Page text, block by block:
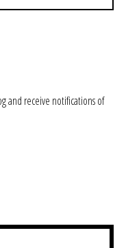
and receive notifications of